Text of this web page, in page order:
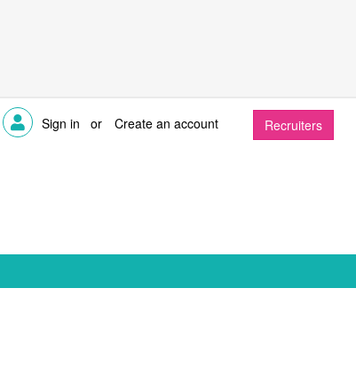
Sign in or Create an account Recruiters